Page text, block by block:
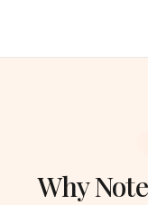
Why